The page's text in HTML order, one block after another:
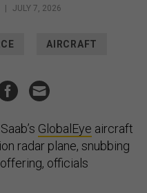
JULY 7, 2026
AIRCRAFT
GlobalEye aircraft
radar plane, snubbing
offering, officials